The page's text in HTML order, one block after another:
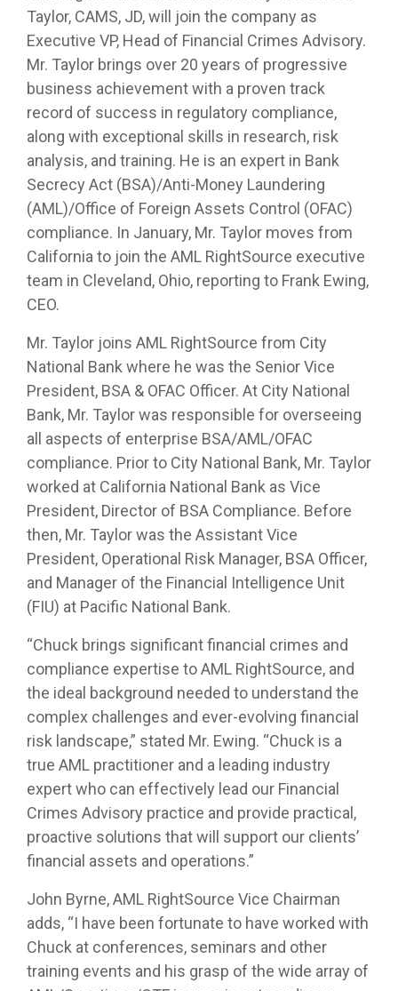
Taylor, CAMS, JD, will join the company as
Executive VP, Head of Financial Crimes Advisory.
Mr. Taylor brings over 20 years of progressive
business achievement with a proven track
record of success in regulatory compliance,
along with exceptional skills in research, risk
analysis, and training. He is an expert in Bank
Secrecy Act (BSA)/Anti-Money Laundering
(AML)/Office of Foreign Assets Control (OFAC)
compliance. In January, Mr. Taylor moves from
California to join the AML RightSource executive
team in Cleveland, Ohio, reporting to Frank Ewing,
CEO.
Mr. Taylor joins AML RightSource from City
National Bank where he was the Senior Vice
President, BSA & OFAC Officer. At City National
Bank, Mr. Taylor was responsible for overseeing
all aspects of enterprise BSA/AML/OFAC
compliance. Prior to City National Bank, Mr. Taylor
worked at California National Bank as Vice
President, Director of BSA Compliance. Before
then, Mr. Taylor was the Assistant Vice
President, Operational Risk Manager, BSA Officer,
and Manager of the Financial Intelligence Unit
(FIU) at Pacific National Bank.
“Chuck brings significant financial crimes and
compliance expertise to AML RightSource, and
the ideal background needed to understand the
complex challenges and ever-evolving financial
risk landscape,” stated Mr. Ewing. “Chuck is a
true AML practitioner and a leading industry
expert who can effectively lead our Financial
Crimes Advisory practice and provide practical,
proactive solutions that will support our clients’
financial assets and operations.”
John Byrne, AML RightSource Vice Chairman
adds, “I have been fortunate to have worked with
Chuck at conferences, seminars and other
training events and his grasp of the wide array of